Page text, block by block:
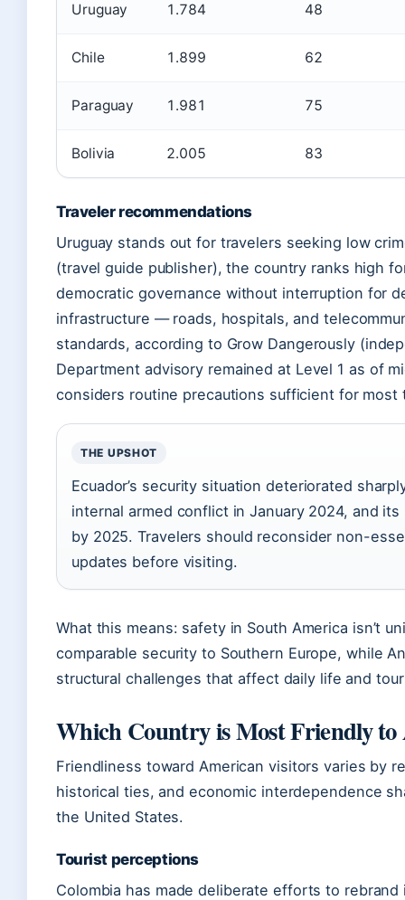
Uruguay 1.784 48
Chile 1.899 62
Paraguay 1.981 75
Bolivia 2.005 83
Traveler recommendations
Uruguay stands out for travelers seeking low
(travel guide publisher), the country ranks high
democratic governance without interruption for
infrastructure — roads, hospitals, and
standards, according to Grow Dangerously
Department advisory remained at Level 1 as of
considers routine precautions sufficient for most
THE UPSHOT
Ecuador’s security situation deteriorated
internal armed conflict in January 2024, and
by 2025. Travelers should reconsider non-
updates before visiting.
What this means: safety in South America isn’t
comparable security to Southern Europe, while
structural challenges that affect daily life and
Which Country is Most Friendly to
Friendliness toward American visitors varies by
historical ties, and economic interdependence
the United States.
Tourist perceptions
Colombia has made deliberate efforts to